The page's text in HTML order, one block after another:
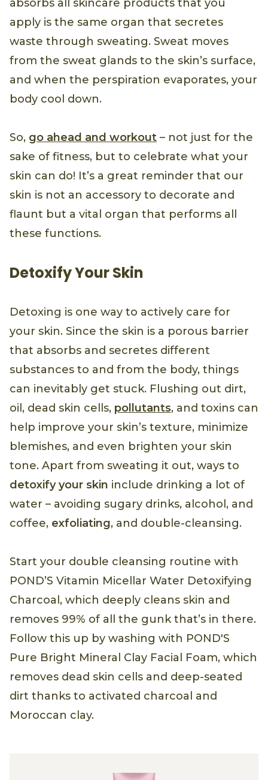
absorbs all skincare products that you
apply is the same organ that secretes
waste through sweating. Sweat moves
from the sweat glands to the skin’s surface,
and when the perspiration evaporates, your
body cool down.
So, go ahead and workout – not just for the
sake of fitness, but to celebrate what your
skin can do! It’s a great reminder that our
skin is not an accessory to decorate and
flaunt but a vital organ that performs all
these functions.
Detoxify Your Skin
Detoxing is one way to actively care for
your skin. Since the skin is a porous barrier
that absorbs and secretes different
substances to and from the body, things
can inevitably get stuck. Flushing out dirt,
oil, dead skin cells, pollutants, and toxins can
help improve your skin’s texture, minimize
blemishes, and even brighten your skin
tone. Apart from sweating it out, ways to
detoxify your skin include drinking a lot of
water – avoiding sugary drinks, alcohol, and
coffee, exfoliating, and double-cleansing.
Start your double cleansing routine with
POND’S Vitamin Micellar Water Detoxifying
Charcoal, which deeply cleans skin and
removes 99% of all the gunk that’s in there.
Follow this up by washing with POND'S
Pure Bright Mineral Clay Facial Foam, which
removes dead skin cells and deep-seated
dirt thanks to activated charcoal and
Moroccan clay.